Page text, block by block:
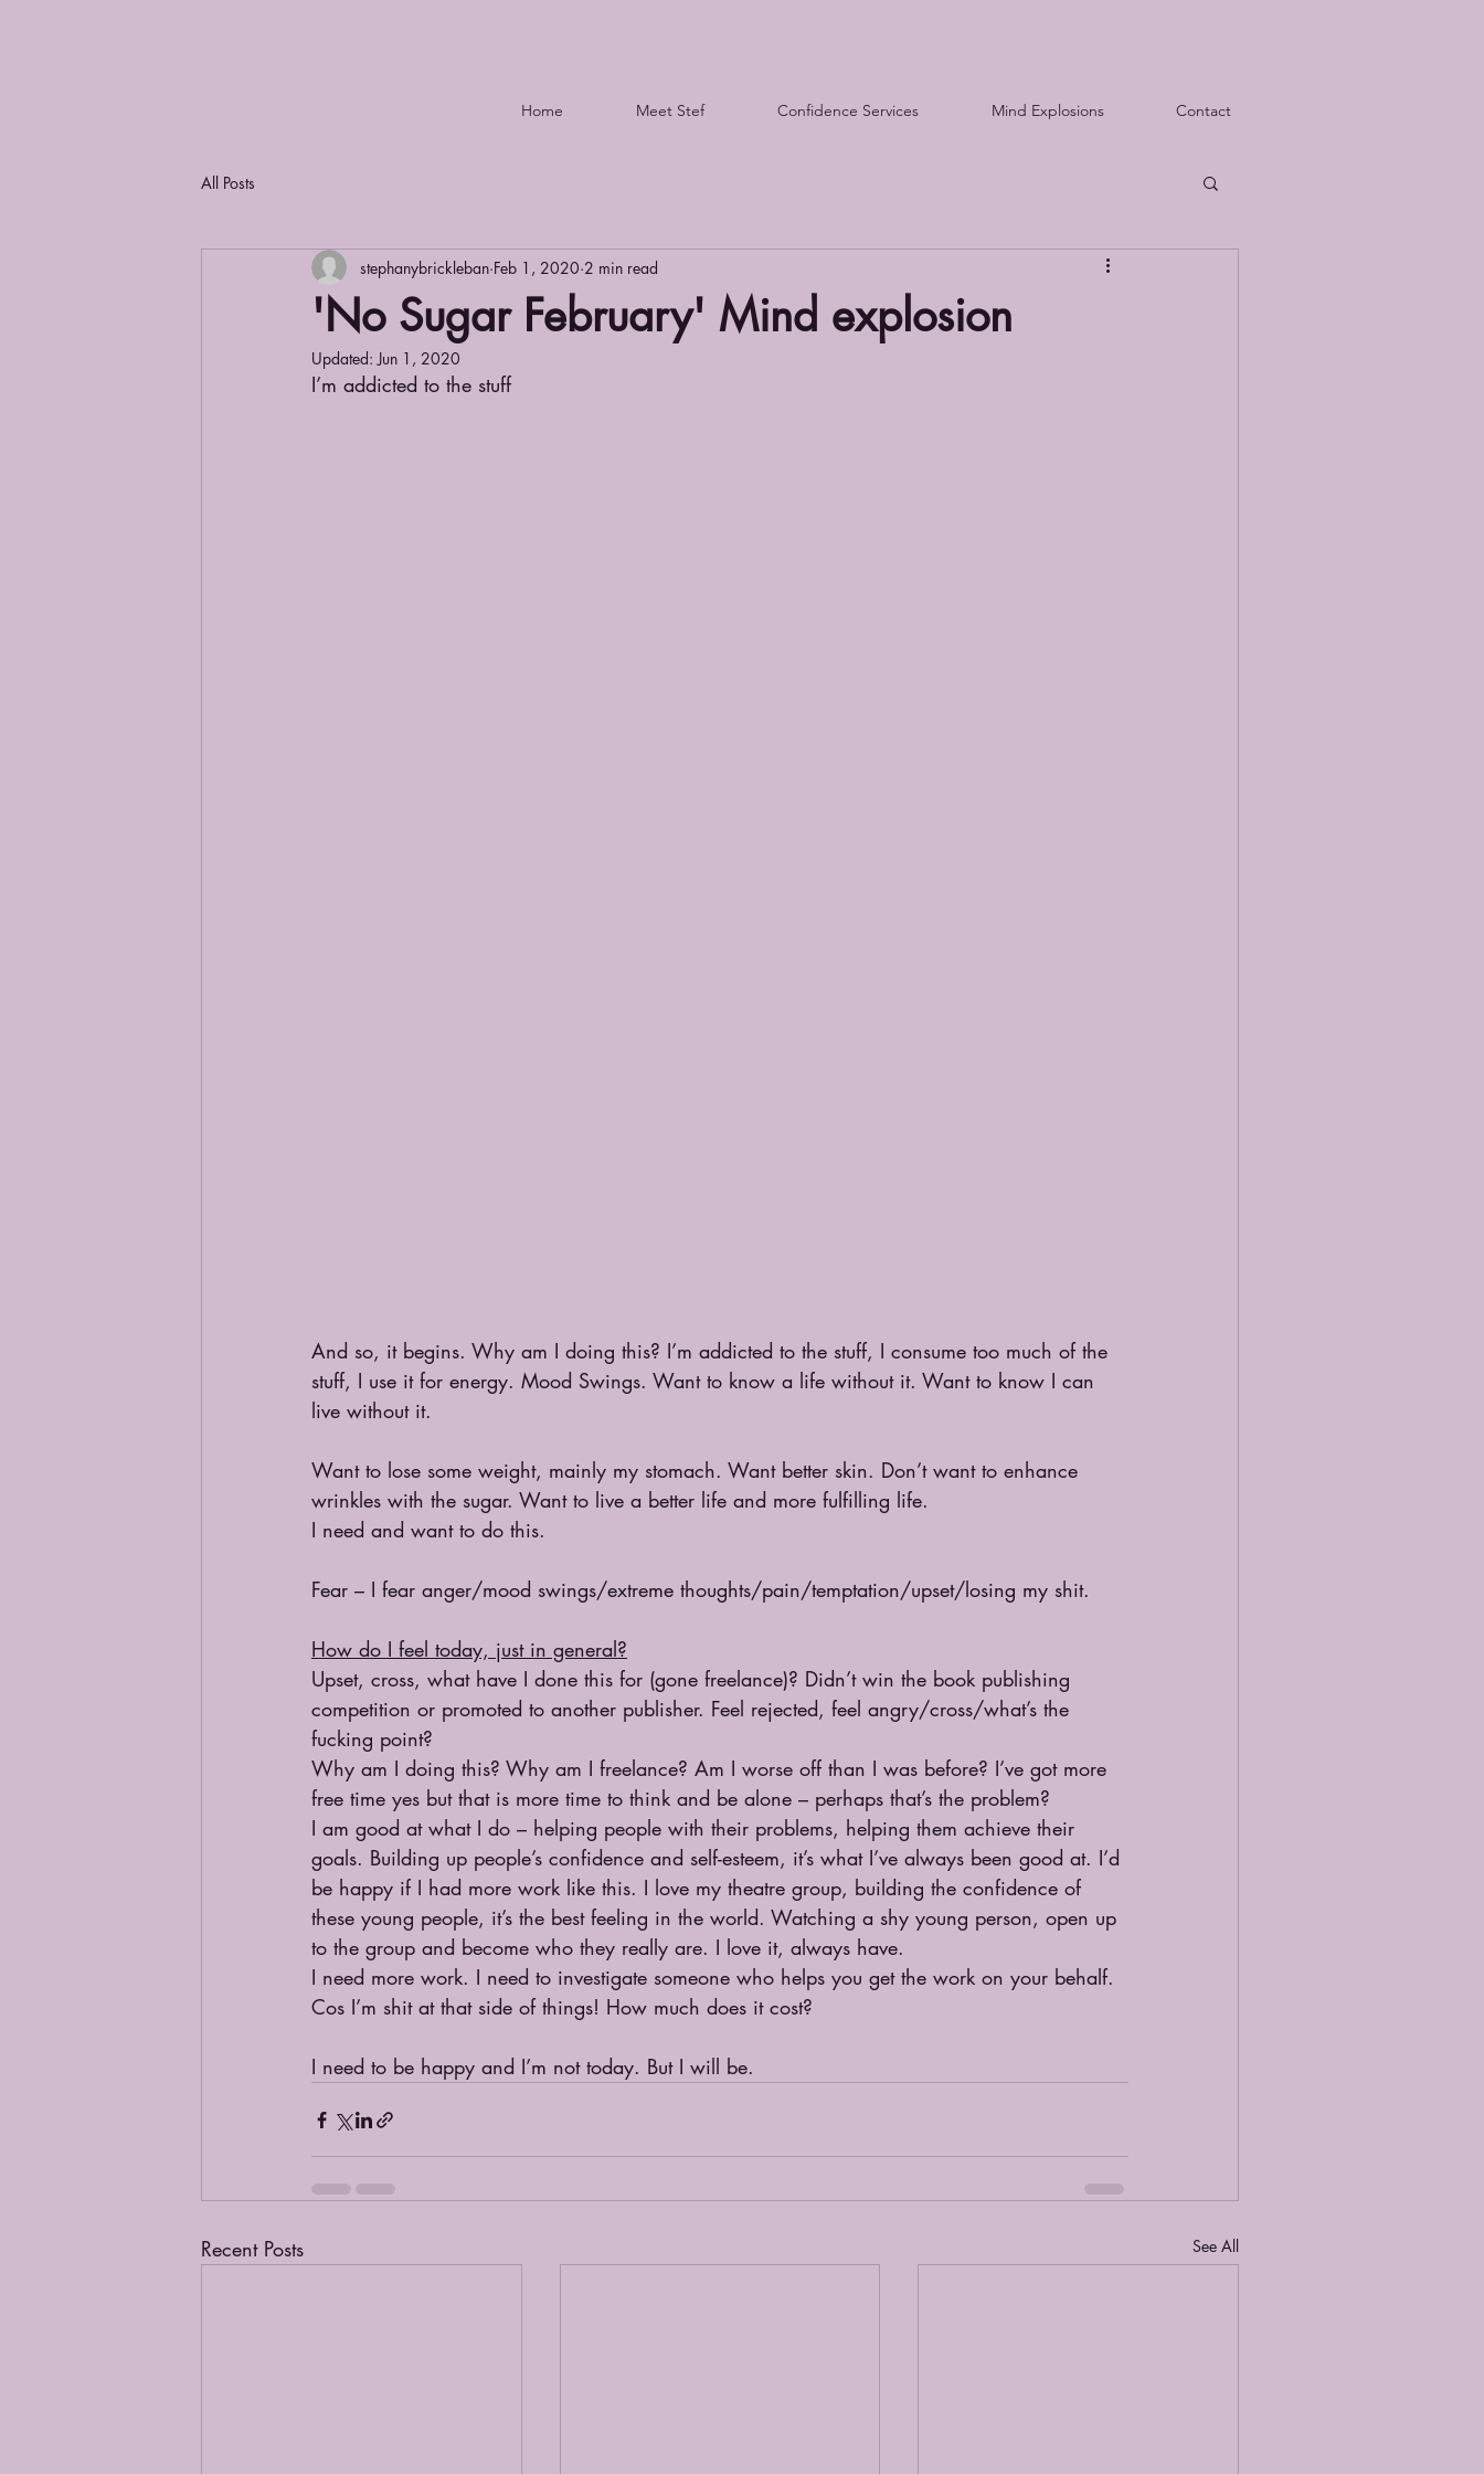
Home Meet Stef Confidence Services Mind Explosions Contact
All Posts
'No Sugar February' Mind explosion
stephanybrickleban Feb 1, 2020 2 min read
Updated:Jun 1, 2020
I’m addicted to the stuff
And so, it begins. Why am I doing this? I’m addicted to the stuff, I consume too much of the
stuff, I use it for energy. Mood Swings. Want to know a life without it. Want to know I can
live without it.
Want to lose some weight, mainly my stomach. Want better skin. Don’t want to enhance
wrinkles with the sugar. Want to live a better life and more fulfilling life.
I need and want to do this.
Fear – I fear anger/mood swings/extreme thoughts/pain/temptation/upset/losing my shit.
How do I feel today, just in general?
Upset, cross, what have I done this for (gone freelance)? Didn’t win the book publishing
competition or promoted to another publisher. Feel rejected, feel angry/cross/what’s the
fucking point?
Why am I doing this? Why am I freelance? Am I worse off than I was before? I’ve got more
free time yes but that is more time to think and be alone – perhaps that’s the problem?
I am good at what I do – helping people with their problems, helping them achieve their
goals. Building up people’s confidence and self-esteem, it’s what I’ve always been good at. I’d
be happy if I had more work like this. I love my theatre group, building the confidence of
these young people, it’s the best feeling in the world. Watching a shy young person, open up
to the group and become who they really are. I love it, always have.
I need more work. I need to investigate someone who helps you get the work on your behalf.
Cos I’m shit at that side of things! How much does it cost?
I need to be happy and I’m not today. But I will be.
Recent Posts See All